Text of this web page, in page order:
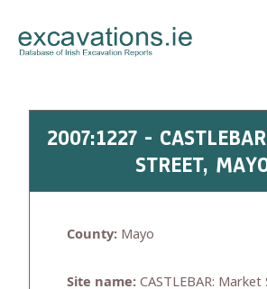
content
2007:1227 -
STREET,
County: Mayo
Site name: CASTLEBAR: